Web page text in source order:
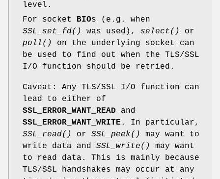
level.
For socket BIOs (e.g. when
SSL_set_fd()
was used), select()
or
poll()
on the underlying socket can
be used to find out when the TLS/SSL
I/O function should be retried.
Caveat: Any TLS/SSL I/O function can
lead to either of
SSL_ERROR_WANT_READ and
SSL_ERROR_WANT_WRITE . In particular,
SSL_read()
or SSL_peek()
may want to
write data and SSL_write()
may want
to read data. This is mainly because
TLS/SSL handshakes may occur at any